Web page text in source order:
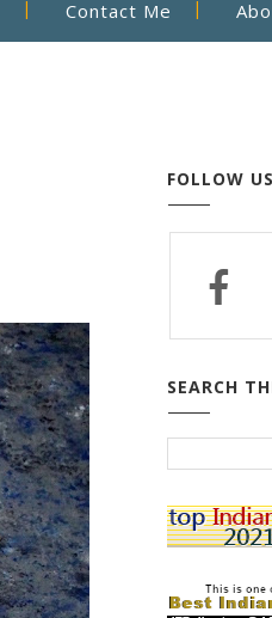
Contact Me
FOLLOW US
SEARCH